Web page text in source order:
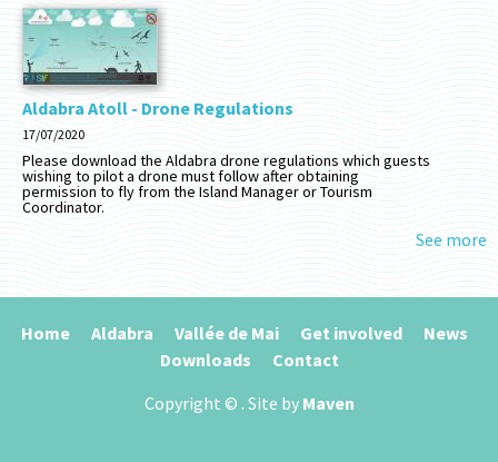
Aldabra Atoll - Drone Regulations
17/07/2020
Please download the Aldabra drone regulations which guests
wishing to pilot a drone must follow after obtaining
permission to fly from the Island Manager or Tourism
Coordinator.
See more
Home Aldabra Vallée de Mai Get involved
News
Downloads
Contact
Copyright © . Site by Maven